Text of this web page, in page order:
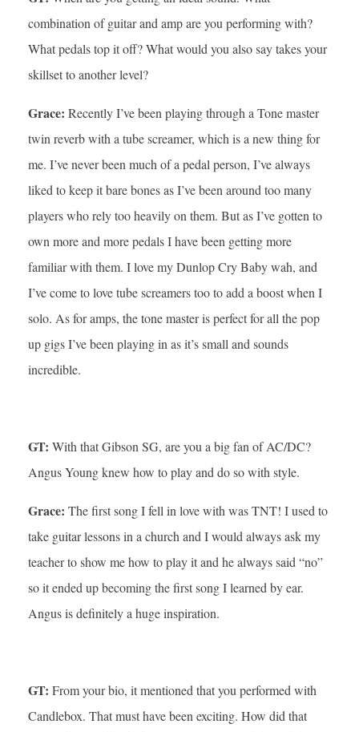
combination of guitar and amp are you performing with?
What pedals top it off? What would you also say takes your
skillset to another level?
Grace: Recently I’ve been playing through a Tone master
twin reverb with a tube screamer, which is a new thing for
me. I’ve never been much of a pedal person, I’ve always
liked to keep it bare bones as I’ve been around too many
players who rely too heavily on them. But as I’ve gotten to
own more and more pedals I have been getting more
familiar with them. I love my Dunlop Cry Baby wah, and
I’ve come to love tube screamers too to add a boost when I
solo. As for amps, the tone master is perfect for all the pop
up gigs I’ve been playing in as it’s small and sounds
incredible.
GT: With that Gibson SG, are you a big fan of AC/DC?
Angus Young knew how to play and do so with style.
Grace: The first song I fell in love with was TNT! I used to
take guitar lessons in a church and I would always ask my
teacher to show me how to play it and he always said “no”
so it ended up becoming the first song I learned by ear.
Angus is definitely a huge inspiration.
GT: From your bio, it mentioned that you performed with
Candlebox. That must have been exciting. How did that